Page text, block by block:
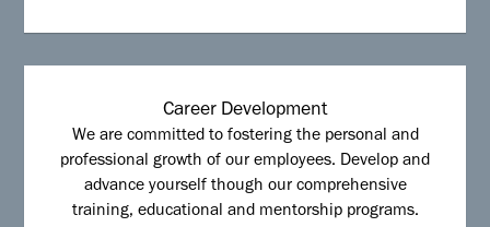
Career Development
We are committed to fostering the personal and
professional growth of our employees. Develop and
advance yourself though our comprehensive
training, educational and mentorship programs.